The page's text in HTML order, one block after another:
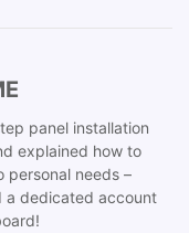
panel installation
explained how to
personal needs –
a dedicated account